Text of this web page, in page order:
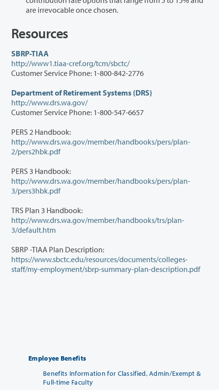
are irrevocable once chosen.
Resources
SBRP-TIAA
http://www1.tiaa-cref.org/tcm/sbctc/
Customer Service Phone: 1-800-842-2776
Department of Retirement Systems (DRS)
http://www.drs.wa.gov/
Customer Service Phone: 1-800-547-6657
PERS 2 Handbook:
http://www.drs.wa.gov/member/handbooks/pers/plan-
2/pers2hbk.pdf
PERS 3 Handbook:
http://www.drs.wa.gov/member/handbooks/pers/plan-
3/pers3hbk.pdf
TRS Plan 3 Handbook:
http://www.drs.wa.gov/member/handbooks/trs/plan-
3/default.htm
SBRP -TIAA Plan Description:
https://www.sbctc.edu/resources/documents/colleges-
staff/my-employment/sbrp-summary-plan-description.pdf
Employee Benefits
Benefits Information for Classified, Admin/Exempt &
Full-time Faculty